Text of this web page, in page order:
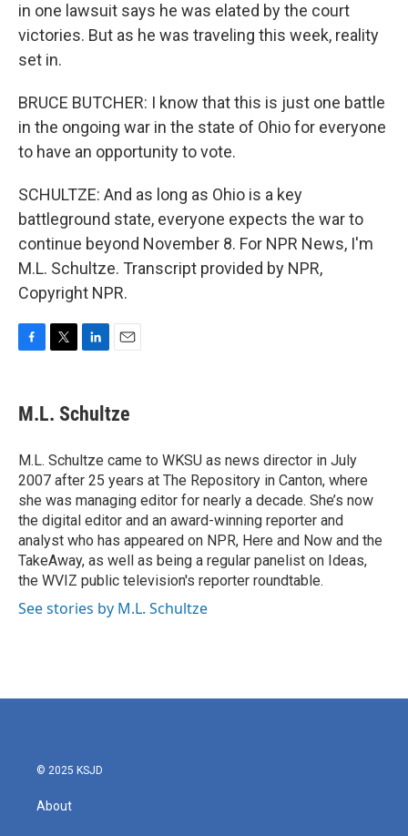
in one lawsuit says he was elated by the court
victories. But as he was traveling this week, reality
set in.
BRUCE BUTCHER: I know that this is just one battle
in the ongoing war in the state of Ohio for everyone
to have an opportunity to vote.
SCHULTZE: And as long as Ohio is a key
battleground state, everyone expects the war to
continue beyond November 8. For NPR News, I'm
M.L. Schultze. Transcript provided by NPR,
Copyright NPR.
e
b
o
k
t
r
k
e
I
n
i
l
M.L. Schultze
M.L. Schultze came to WKSU as news director in July
2007 after 25 years at The Repository in Canton, where
she was managing editor for nearly a decade. She’s now
the digital editor and an award-winning reporter and
analyst who has appeared on NPR, Here and Now and the
TakeAway, as well as being a regular panelist on Ideas,
the WVIZ public television's reporter roundtable.
See stories by M.L. Schultze
© 2025 KSJD
About